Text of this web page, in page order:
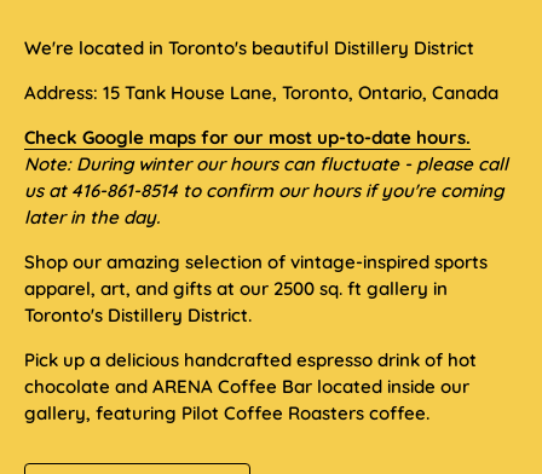
We're located in Toronto's beautiful Distillery District
Address: 15 Tank House Lane, Toronto, Ontario, Canada
Check Google maps for our most up-to-date hours.
Note: During winter our hours can fluctuate - please call
us at 416-861-8514 to confirm our hours if you're coming
later in the day.
Shop our amazing selection of vintage-inspired sports
apparel, art, and gifts at our 2500 sq. ft gallery in
Toronto's Distillery District.
Pick up a delicious handcrafted espresso drink of hot
chocolate and ARENA Coffee Bar located inside our
gallery, featuring Pilot Coffee Roasters coffee.